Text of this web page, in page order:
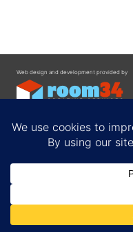
Web design and development provided by
Privacy Policy